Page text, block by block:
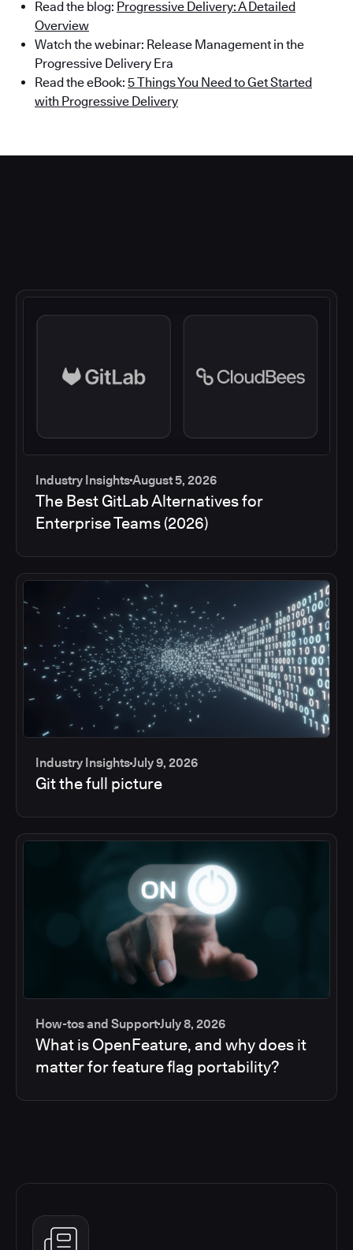
Read the blog: Progressive Delivery: A Detailed
Overview
Watch the webinar: Release Management in the
Progressive Delivery Era
Read the eBook: 5 Things You Need to Get Started
with Progressive Delivery
Industry InsightsAugust 5, 2026
The Best GitLab Alternatives for
Enterprise Teams (2026)
Industry InsightsJuly 9, 2026
Git the full picture
How-tos and SupportJuly 8, 2026
What is OpenFeature, and why does it
matter for feature flag portability?